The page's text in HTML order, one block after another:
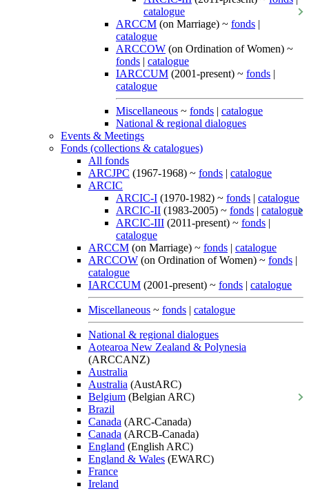
catalogue
ARCCM (on Marriage) ~ fonds |
catalogue
ARCCOW (on Ordination of Women) ~
fonds | catalogue
IARCCUM (2001-present) ~ fonds |
catalogue
Miscellaneous ~ fonds | catalogue
National & regional dialogues
Events & Meetings
Fonds (collections & catalogues)
All fonds
ARCJPC (1967-1968) ~ fonds | catalogue
ARCIC
ARCIC-I (1970-1982) ~ fonds | catalogue
ARCIC-II (1983-2005) ~ fonds | catalogue
ARCIC-III (2011-present) ~ fonds |
catalogue
ARCCM (on Marriage) ~ fonds | catalogue
ARCCOW (on Ordination of Women) ~ fonds |
catalogue
IARCCUM (2001-present) ~ fonds | catalogue
Miscellaneous ~ fonds | catalogue
National & regional dialogues
Aotearoa New Zealand & Polynesia
(ARCCANZ)
Australia
Australia (AustARC)
Belgium (Belgian ARC)
Brazil
Canada (ARC-Canada)
Canada (ARCB-Canada)
England (English ARC)
England & Wales (EWARC)
France
Ireland